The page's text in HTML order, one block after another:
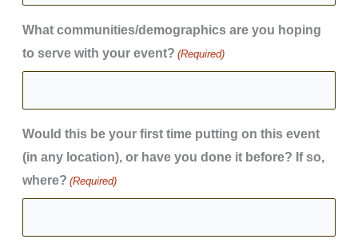
What communities/demographics are you hoping
to serve with your event? (Required)
Would this be your first time putting on this event
(in any location), or have you done it before? If so,
where? (Required)